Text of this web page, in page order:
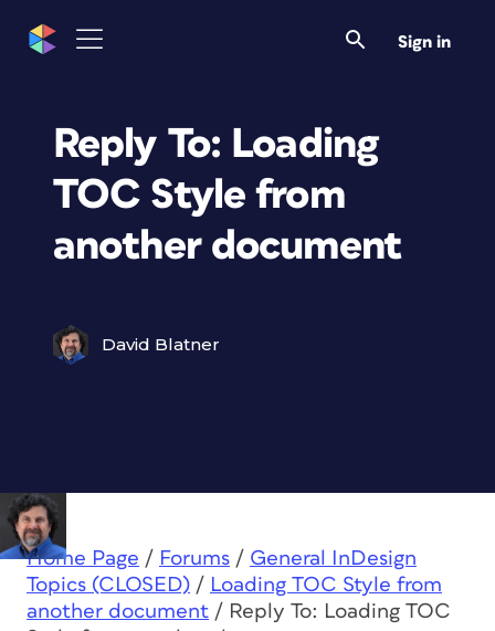
Sign in
Reply To: Loading
TOC Style from
another document
David Blatner
Home Page / Forums / General InDesign
Topics (CLOSED) / Loading TOC Style from
another document / Reply To: Loading TOC